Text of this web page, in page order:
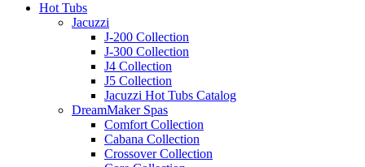
Hot Tubs
Jacuzzi
J-200 Collection
J-300 Collection
J4 Collection
J5 Collection
Jacuzzi Hot Tubs Catalog
DreamMaker Spas
Comfort Collection
Cabana Collection
Crossover Collection